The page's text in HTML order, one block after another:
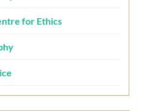
for Ethics